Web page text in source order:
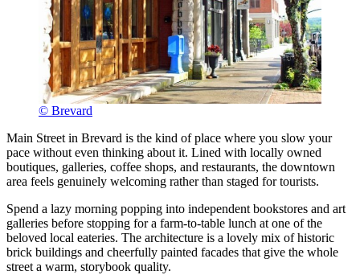
© Brevard
Main Street in Brevard is the kind of place where you slow your
pace without even thinking about it. Lined with locally owned
boutiques, galleries, coffee shops, and restaurants, the downtown
area feels genuinely welcoming rather than staged for tourists.
Spend a lazy morning popping into independent bookstores and art
galleries before stopping for a farm-to-table lunch at one of the
beloved local eateries. The architecture is a lovely mix of historic
brick buildings and cheerfully painted facades that give the whole
street a warm, storybook quality.